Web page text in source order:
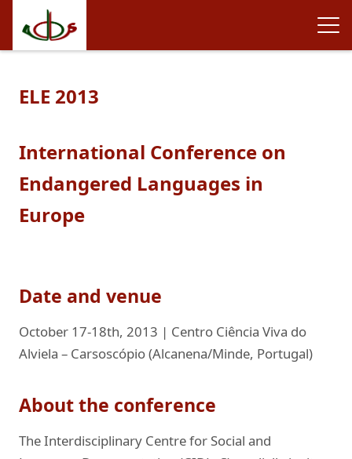
ELE 2013
International Conference on
Endangered Languages in
Europe
Date and venue
October 17-18th, 2013 | Centro Ciência Viva do
Alviela – Carsoscópio (Alcanena/Minde, Portugal)
About the conference
The Interdisciplinary Centre for Social and